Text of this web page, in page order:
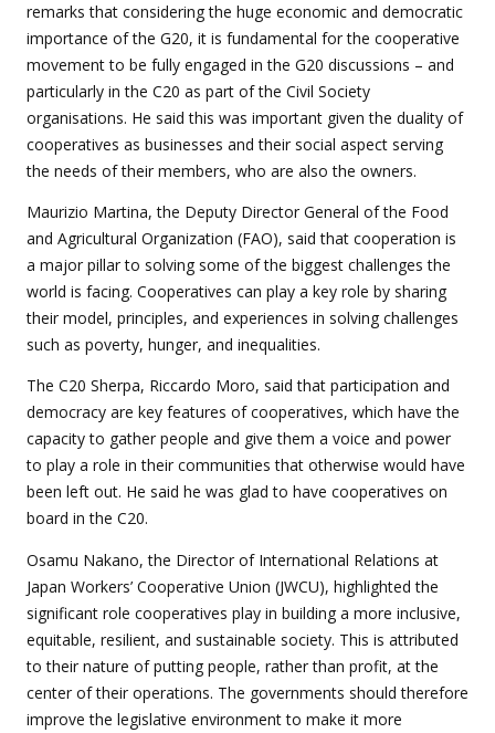
remarks that considering the huge economic and democratic
importance of the G20, it is fundamental for the cooperative
movement to be fully engaged in the G20 discussions – and
particularly in the C20 as part of the Civil Society
organisations. He said this was important given the duality of
cooperatives as businesses and their social aspect serving
the needs of their members, who are also the owners.
Maurizio Martina, the Deputy Director General of the Food
and Agricultural Organization (FAO), said that cooperation is
a major pillar to solving some of the biggest challenges the
world is facing. Cooperatives can play a key role by sharing
their model, principles, and experiences in solving challenges
such as poverty, hunger, and inequalities.
The C20 Sherpa, Riccardo Moro, said that participation and
democracy are key features of cooperatives, which have the
capacity to gather people and give them a voice and power
to play a role in their communities that otherwise would have
been left out. He said he was glad to have cooperatives on
board in the C20.
Osamu Nakano, the Director of International Relations at
Japan Workers’ Cooperative Union (JWCU), highlighted the
significant role cooperatives play in building a more inclusive,
equitable, resilient, and sustainable society. This is attributed
to their nature of putting people, rather than profit, at the
center of their operations. The governments should therefore
improve the legislative environment to make it more